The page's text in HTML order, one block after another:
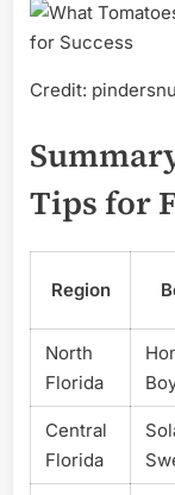
Credit:
Tips for
Region
North
Florida
Central
Florida